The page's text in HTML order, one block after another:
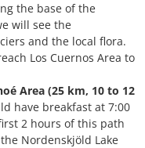
the base of the
will see the
and the local flora.
Los Cuernos Area to
Area (25 km, 10 to 12
have breakfast at 7:00
2 hours of this path
Nordenskjöld Lake